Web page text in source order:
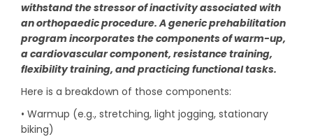
withstand the stressor of inactivity associated with
an orthopaedic procedure. A generic prehabilitation
program incorporates the components of warm-up,
a cardiovascular component, resistance training,
flexibility training, and practicing functional tasks.
Here is a breakdown of those components:
• Warmup (e.g., stretching, light jogging, stationary
biking)